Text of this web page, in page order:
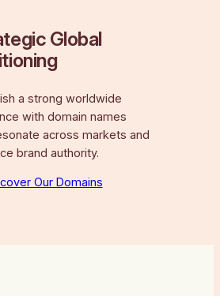
Global
a strong worldwide
with domain names
across markets and
brand authority.
Our Domains